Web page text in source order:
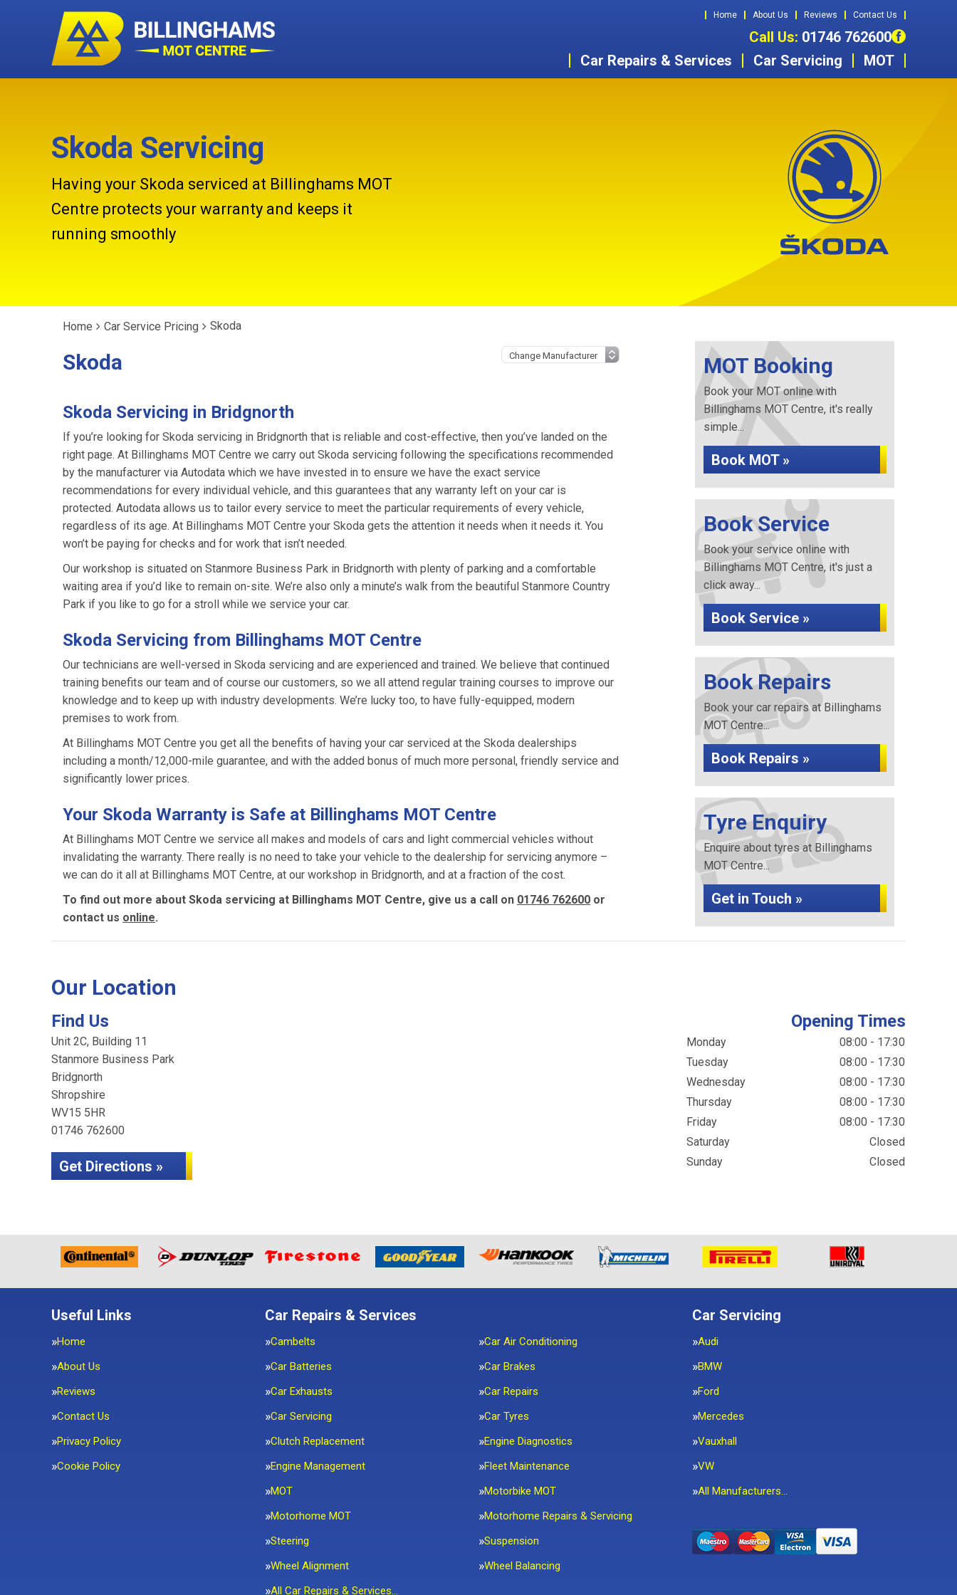
Home About Us Reviews Contact Us
Call Us: 01746 762600
Car Repairs & Services
Car Servicing MOT
Skoda Servicing
Having your Skoda serviced at Billinghams MOT
Centre protects your warranty and keeps it
running smoothly
Home Car Service Pricing Skoda
Skoda
Skoda Servicing in Bridgnorth
If you’re looking for Skoda servicing in Bridgnorth that is reliable and cost-effective, then you’ve landed on the
right page. At Billinghams MOT Centre we carry out Skoda servicing following the specifications recommended
by the manufacturer via Autodata which we have invested in to ensure we have the exact service
recommendations for every individual vehicle, and this guarantees that any warranty left on your car is
protected. Autodata allows us to tailor every service to meet the particular requirements of every vehicle,
regardless of its age. At Billinghams MOT Centre your Skoda gets the attention it needs when it needs it. You
won’t be paying for checks and for work that isn’t needed.
Our workshop is situated on Stanmore Business Park in Bridgnorth with plenty of parking and a comfortable
waiting area if you’d like to remain on-site. We’re also only a minute’s walk from the beautiful Stanmore Country
Park if you like to go for a stroll while we service your car.
Skoda Servicing from Billinghams MOT Centre
Our technicians are well-versed in Skoda servicing and are experienced and trained. We believe that continued
training benefits our team and of course our customers, so we all attend regular training courses to improve our
knowledge and to keep up with industry developments. We’re lucky too, to have fully-equipped, modern
premises to work from.
At Billinghams MOT Centre you get all the benefits of having your car serviced at the Skoda dealerships
including a month/12,000-mile guarantee, and with the added bonus of much more personal, friendly service and
significantly lower prices.
Your Skoda Warranty is Safe at Billinghams MOT Centre
At Billinghams MOT Centre we service all makes and models of cars and light commercial vehicles without
invalidating the warranty. There really is no need to take your vehicle to the dealership for servicing anymore –
we can do it all at Billinghams MOT Centre, at our workshop in Bridgnorth, and at a fraction of the cost.
To find out more about Skoda servicing at Billinghams MOT Centre, give us a call on 01746 762600 or
contact us online.
MOT Booking
Book your MOT online with
Billinghams MOT Centre, it's really
simple...
Book MOT »
Book Service
Book your service online with
Billinghams MOT Centre, it's just a
click away...
Book Service »
Book Repairs
Book your car repairs at Billinghams
MOT Centre...
Book Repairs »
Tyre Enquiry
Enquire about tyres at Billinghams
MOT Centre...
Get in Touch »
Our Location
Find Us
Unit 2C, Building 11
Stanmore Business Park
Bridgnorth
Shropshire
WV15 5HR
01746 762600
Get Directions »
Opening Times
Monday
08:00 - 17:30
Tuesday
08:00 - 17:30
Wednesday
08:00 - 17:30
Thursday
08:00 - 17:30
Friday
08:00 - 17:30
Saturday
Closed
Sunday
Closed
Useful Links
Home
About Us
Reviews
Contact Us
Privacy Policy
Cookie Policy
Car Repairs & Services
Cambelts
Car Air Conditioning
Car Batteries
Car Brakes
Car Exhausts
Car Repairs
Car Servicing
Car Tyres
Clutch Replacement
Engine Diagnostics
Engine Management
Fleet Maintenance
MOT
Motorbike MOT
Motorhome MOT
Motorhome Repairs & Servicing
Steering
Suspension
Wheel Alignment
Wheel Balancing
All Car Repairs & Services…
Car Servicing
Audi
BMW
Ford
Mercedes
Vauxhall
VW
All Manufacturers…